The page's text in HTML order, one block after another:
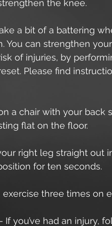
the knee.
a bit of a battering
You can strengthen
of injuries, by
Please find
a chair with your
flat on the floor.
right leg straight out
for ten seconds.
exercise three times on
If you’ve had an injury,